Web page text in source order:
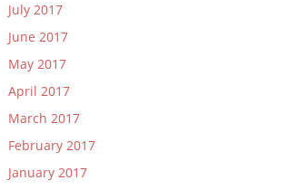
July 2017
June 2017
May 2017
April 2017
March 2017
February 2017
January 2017